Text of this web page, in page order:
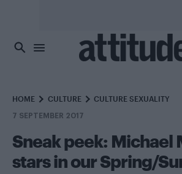
HOME CULTURE CULTURE SEXUALITY
7 SEPTEMBER 2017
Sneak peek: Michael
stars in our Spring/